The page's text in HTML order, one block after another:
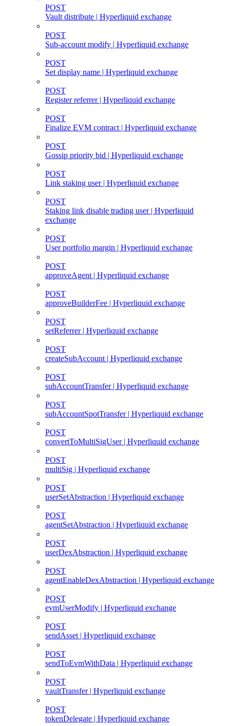
POST
Vault distribute | Hyperliquid exchange
POST
Sub-account modify | Hyperliquid exchange
POST
Set display name | Hyperliquid exchange
POST
Register referrer | Hyperliquid exchange
POST
Finalize EVM contract | Hyperliquid exchange
POST
Gossip priority bid | Hyperliquid exchange
POST
Link staking user | Hyperliquid exchange
POST
Staking link disable trading user | Hyperliquid
exchange
POST
User portfolio margin | Hyperliquid exchange
POST
approveAgent | Hyperliquid exchange
POST
approveBuilderFee | Hyperliquid exchange
POST
setReferrer | Hyperliquid exchange
POST
createSubAccount | Hyperliquid exchange
POST
subAccountTransfer | Hyperliquid exchange
POST
subAccountSpotTransfer | Hyperliquid exchange
POST
convertToMultiSigUser | Hyperliquid exchange
POST
multiSig | Hyperliquid exchange
POST
userSetAbstraction | Hyperliquid exchange
POST
agentSetAbstraction | Hyperliquid exchange
POST
userDexAbstraction | Hyperliquid exchange
POST
agentEnableDexAbstraction | Hyperliquid exchange
POST
evmUserModify | Hyperliquid exchange
POST
sendAsset | Hyperliquid exchange
POST
sendToEvmWithData | Hyperliquid exchange
POST
vaultTransfer | Hyperliquid exchange
POST
tokenDelegate | Hyperliquid exchange